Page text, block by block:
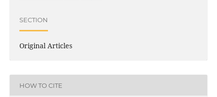
SECTION
Original Articles
HOW TO CITE